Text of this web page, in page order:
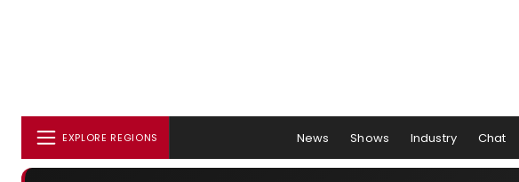
EXPLORE REGIONS News Shows Industry Chat